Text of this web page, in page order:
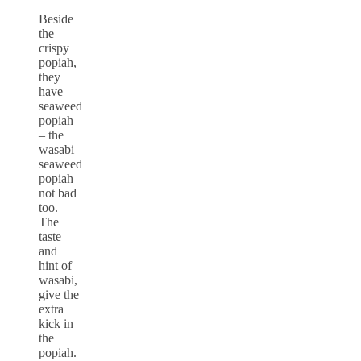
Beside
the
crispy
popiah,
they
have
seaweed
popiah
– the
wasabi
seaweed
popiah
not bad
too.
The
taste
and
hint of
wasabi,
give the
extra
kick in
the
popiah.